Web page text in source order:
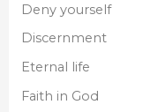
Deny yourself
Discernment
Eternal life
Faith in God